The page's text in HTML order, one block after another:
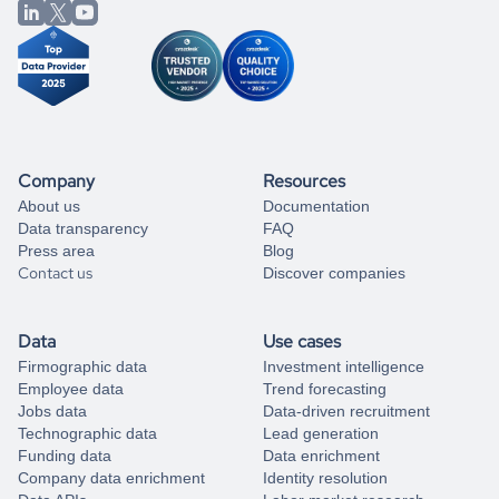
from our data experts.
Company
About us
Data transparency
Press area
Contact us
Resources
Documentation
FAQ
Blog
Discover companies
Data
Firmographic data
Employee data
Jobs data
Technographic data
Funding data
Company data enrichment
Use cases
Investment intelligence
Trend forecasting
Data-driven recruitment
Lead generation
Data enrichment
Identity resolution